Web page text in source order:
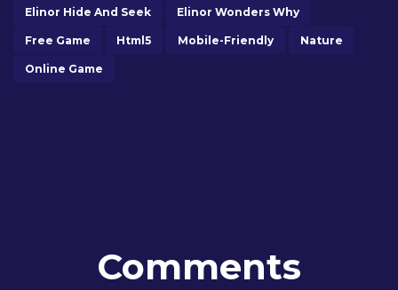
Elinor Hide And Seek Elinor Wonders Why
Free Game Html5 Mobile-Friendly Nature
Online Game
Comments